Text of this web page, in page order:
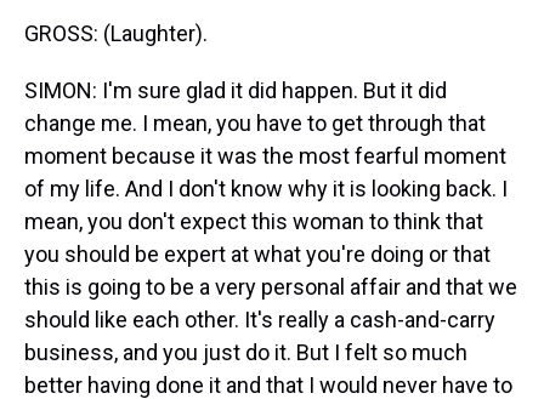
GROSS: (Laughter).
SIMON: I'm sure glad it did happen. But it did
change me. I mean, you have to get through that
moment because it was the most fearful moment
of my life. And I don't know why it is looking back. I
mean, you don't expect this woman to think that
you should be expert at what you're doing or that
this is going to be a very personal affair and that we
should like each other. It's really a cash-and-carry
business, and you just do it. But I felt so much
better having done it and that I would never have to